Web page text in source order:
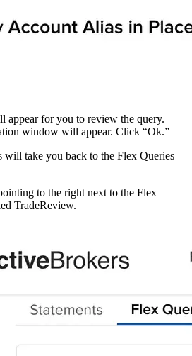
for you to review the query.
window will appear. Click “Ok.”
will take you back to the Flex Queries
to the right next to the Flex
TradeReview.